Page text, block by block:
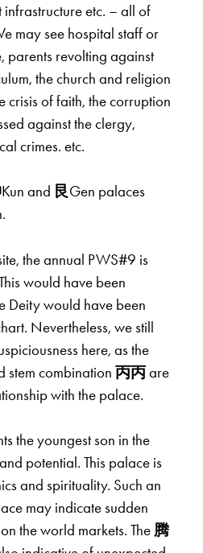
etc. – all of
may see hospital staff or
parents revolting against
the church and religion
crisis of faith, the corruption
against the clergy,
crimes. etc.
Kun and 艮Gen palaces
the annual PWS#9 is
would have been
Deity would have been
Nevertheless, we still
here, as the
stem combination 丙丙are
with the palace.
the youngest son in the
potential. This palace is
and spirituality. Such an
may indicate sudden
the world markets. The 腾